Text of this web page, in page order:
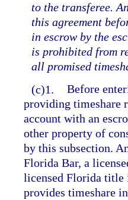
to the transferee.
this agreement
in escrow by the
is prohibited from
all promised
(c)1. Before
providing timeshare
account with an
other property of
by this subsection.
Florida Bar, a
licensed Florida title
provides timeshare